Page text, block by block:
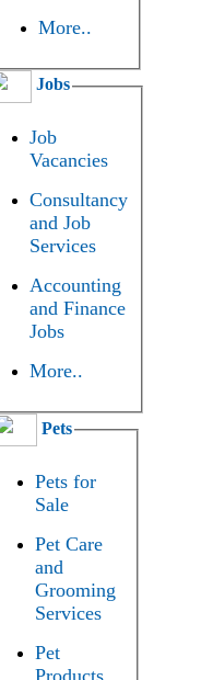
More..
Jobs
Job
Vacancies
Consultancy
and Job
Services
Accounting
and Finance
Jobs
More..
Pets
Pets for
Sale
Pet Care
and
Grooming
Services
Pet
Products